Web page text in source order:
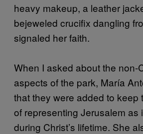
heavy makeup, a leather
bejeweled crucifix dangling
signaled her faith.
When I asked about the non-
aspects of the park, María
that they were added to keep
of representing Jerusalem as
during Christ’s lifetime. She